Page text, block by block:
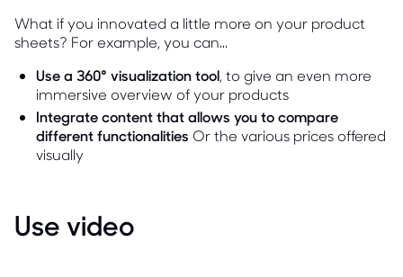
What if you innovated a little more on your product
sheets? For example, you can...
Use a 360° visualization tool, to give an even more
immersive overview of your products
Integrate content that allows you to compare
different functionalities Or the various prices offered
visually
Use video